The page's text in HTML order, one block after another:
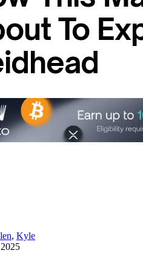
To
, Kyle